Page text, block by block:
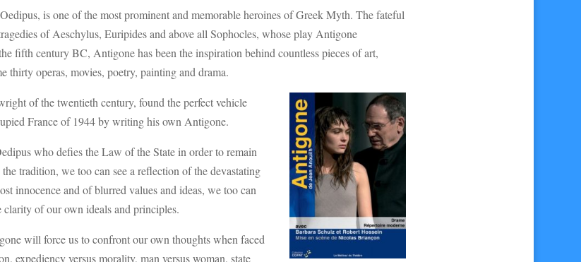
is one of the most prominent and memorable heroines of Greek Myth. The fateful
of Aeschylus, Euripides and above all Sophocles, whose play Antigone
fifth century BC, Antigone has been the inspiration behind countless pieces of art,
thirty operas, movies, poetry, painting and drama.
of the twentieth century, found the perfect vehicle
France of 1944 by writing his own Antigone.
who defies the Law of the State in order to remain
tradition, we too can see a reflection of the devastating
innocence and of blurred values and ideas, we too can
of our own ideals and principles.
will force us to confront our own thoughts when faced
expediency versus morality, man versus woman, state